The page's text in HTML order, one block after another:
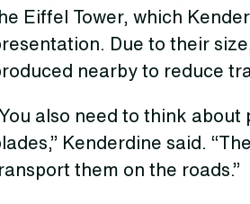
Eiffel Tower, which
Due to their
nearby to reduce
also need to think
Kenderdine said.
them on the roads.”